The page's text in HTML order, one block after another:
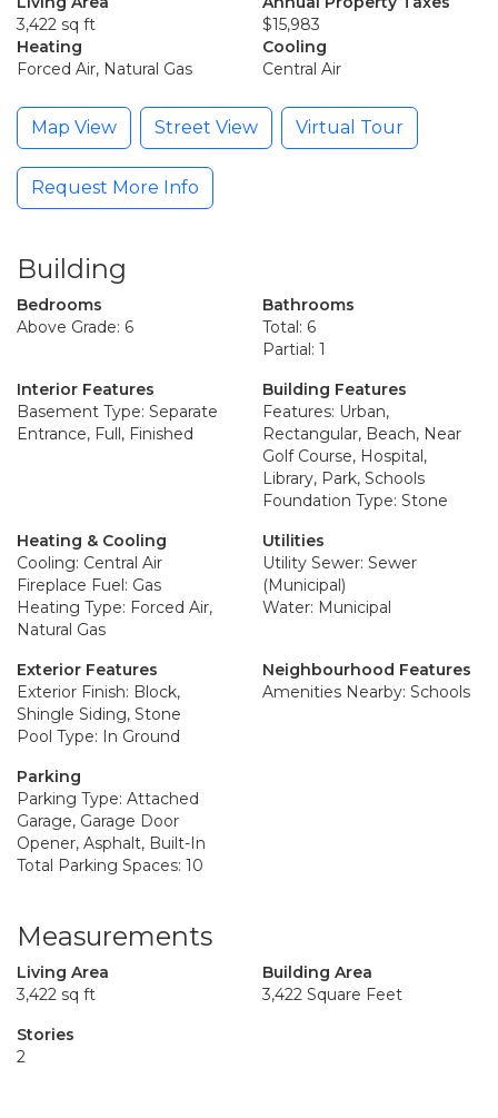
3,422 sq ft
$15,983
Heating
Forced Air, Natural Gas
Cooling
Central Air
Map View Street View Virtual Tour
Request More Info
Building
Bedrooms
Above Grade: 6
Bathrooms
Total: 6
Partial: 1
Interior Features
Basement Type: Separate
Entrance, Full, Finished
Building Features
Features: Urban,
Rectangular, Beach, Near
Golf Course, Hospital,
Library, Park, Schools
Foundation Type: Stone
Heating & Cooling
Cooling: Central Air
Fireplace Fuel: Gas
Heating Type: Forced Air,
Natural Gas
Utilities
Utility Sewer: Sewer
(Municipal)
Water: Municipal
Exterior Features
Exterior Finish: Block,
Shingle Siding, Stone
Pool Type: In Ground
Neighbourhood Features
Amenities Nearby: Schools
Parking
Parking Type: Attached
Garage, Garage Door
Opener, Asphalt, Built-In
Total Parking Spaces: 10
Measurements
Living Area
3,422 sq ft
Building Area
3,422 Square Feet
Stories
2